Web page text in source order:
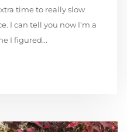
time to really slow
I can tell you now I'm a
I figured...